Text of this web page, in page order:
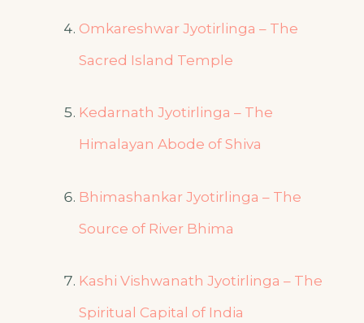
Omkareshwar Jyotirlinga – The
Sacred Island Temple
Kedarnath Jyotirlinga – The
Himalayan Abode of Shiva
Bhimashankar Jyotirlinga – The
Source of River Bhima
Kashi Vishwanath Jyotirlinga – The
Spiritual Capital of India